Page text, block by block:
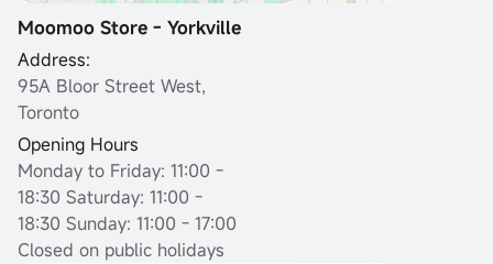
Moomoo Store - Yorkville
Address:
95A Bloor Street West,
Toronto
Opening Hours
Monday to Friday: 11:00 -
18:30 Saturday: 11:00 -
18:30 Sunday: 11:00 - 17:00
Closed on public holidays